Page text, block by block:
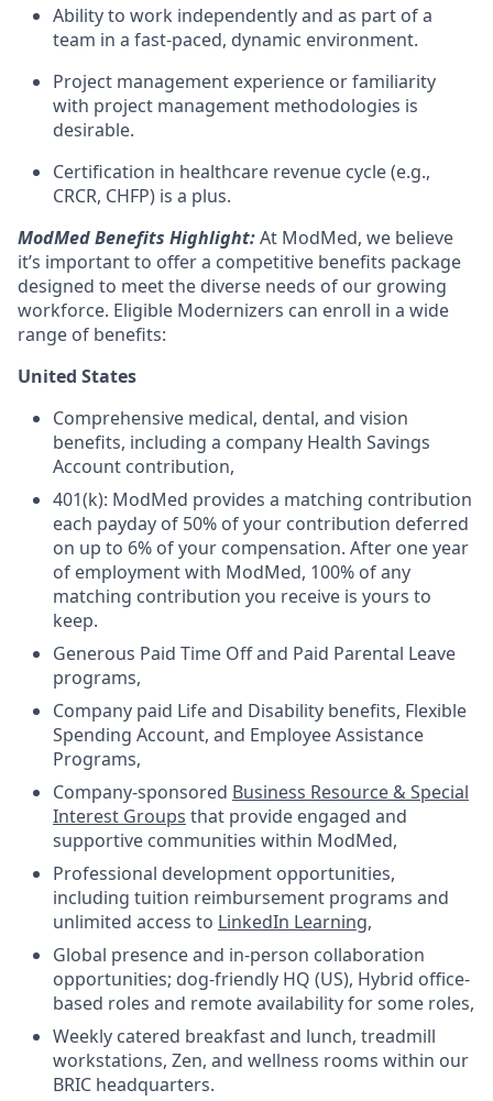
Ability to work independently and as part of a
team in a fast-paced, dynamic environment.
Project management experience or familiarity
with project management methodologies is
desirable.
Certification in healthcare revenue cycle (e.g.,
CRCR, CHFP) is a plus.
ModMed Benefits Highlight:At ModMed, we believe
it’s important to offer a competitive benefits package
designed to meet the diverse needs of our growing
workforce. Eligible Modernizers can enroll in a wide
range of benefits:
United States
Comprehensive medical, dental, and vision
benefits, including a company Health Savings
Account contribution,
401(k): ModMed provides a matching contribution
each payday of 50% of your contribution deferred
on up to 6% of your compensation. After one year
of employment with ModMed, 100% of any
matching contribution you receive is yours to
keep.
Generous Paid Time Off and Paid Parental Leave
programs,
Company paid Life and Disability benefits, Flexible
Spending Account, and Employee Assistance
Programs,
Company-sponsored Business Resource & Special
Interest Groups that provide engaged and
supportive communities within ModMed,
Professional development opportunities,
including tuition reimbursement programs and
unlimited access to LinkedIn Learning,
Global presence and in-person collaboration
opportunities; dog-friendly HQ (US), Hybrid office-
based roles and remote availability for some roles,
Weekly catered breakfast and lunch, treadmill
workstations, Zen, and wellness rooms within our
BRIC headquarters.